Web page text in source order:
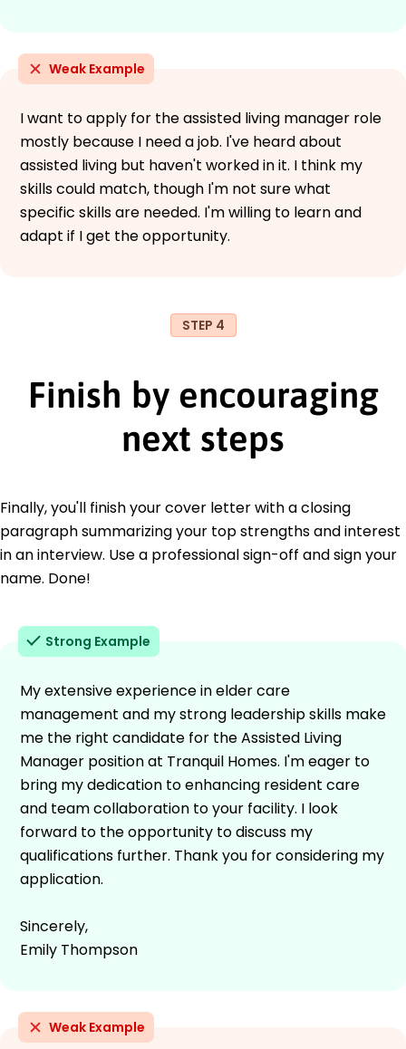
Weak Example
I want to apply for the assisted living manager role
mostly because I need a job. I've heard about
assisted living but haven't worked in it. I think my
skills could match, though I'm not sure what
specific skills are needed. I'm willing to learn and
adapt if I get the opportunity.
STEP 4
Finish by encouraging
next steps
Finally, you'll finish your cover letter with a closing
paragraph summarizing your top strengths and interest
in an interview. Use a professional sign-off and sign your
name. Done!
Strong Example
My extensive experience in elder care
management and my strong leadership skills make
me the right candidate for the Assisted Living
Manager position at Tranquil Homes. I'm eager to
bring my dedication to enhancing resident care
and team collaboration to your facility. I look
forward to the opportunity to discuss my
qualifications further. Thank you for considering my
application.
Sincerely,
Emily Thompson
Weak Example